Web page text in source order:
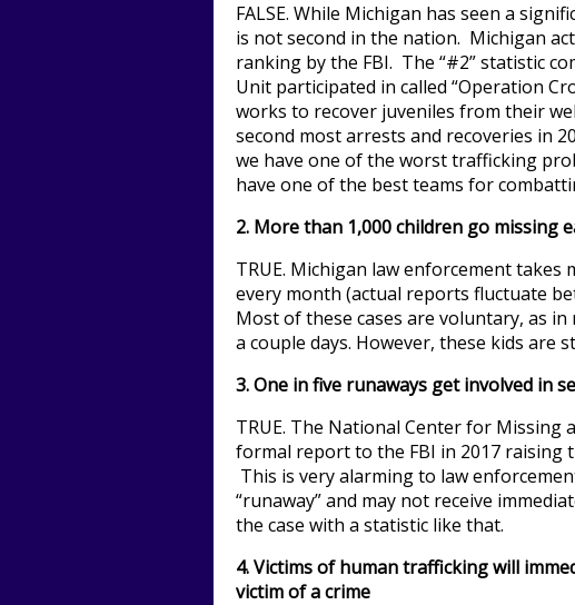
FALSE. While Michigan has seen a
is not second in the nation. Michigan
ranking by the FBI. The “#2” statistic
Unit participated in called “Operation
works to recover juveniles from their
second most arrests and recoveries in
we have one of the worst trafficking
have one of the best teams for
2. More than 1,000 children go missing
TRUE. Michigan law enforcement
every month (actual reports fluctuate
Most of these cases are voluntary, as
a couple days. However, these kids are
3. One in five runaways get involved in
TRUE. The National Center for Missing
formal report to the FBI in 2017 raising
This is very alarming to law
“runaway” and may not receive
the case with a statistic like that.
4.Victims of human trafficking will
victim of a crime